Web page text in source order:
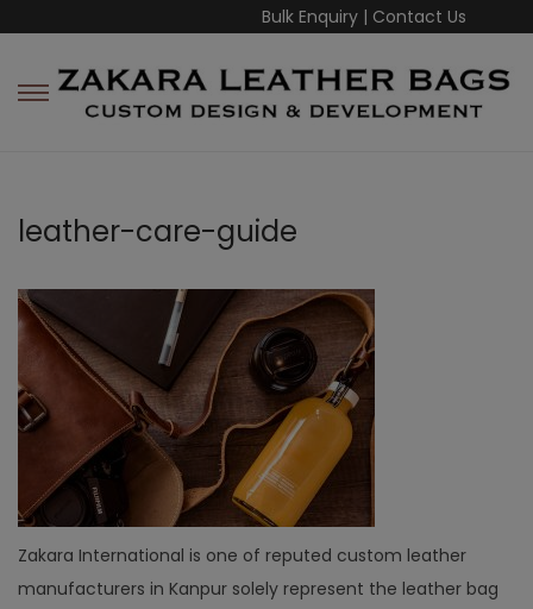
Bulk Enquiry | Contact Us
leather-care-guide
Zakara International is one of reputed custom leather
manufacturers in Kanpur solely represent the leather bag